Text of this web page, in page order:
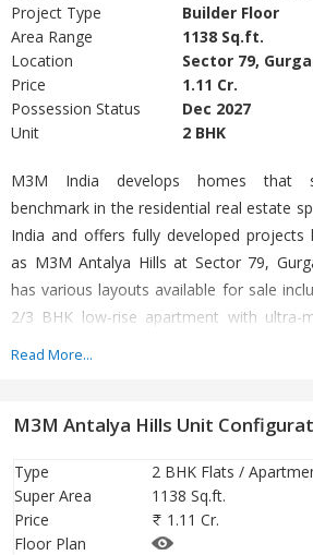
Project Type
Builder Floor
Area Range
1138 Sq.ft.
Location
Sector 79,
Price
1.11 Cr.
Possession Status
Dec 2027
Unit
2 BHK
M3M India develops homes that
benchmark in the residential real estate
India and offers fully developed projects
as M3M Antalya Hills at Sector 79,
has various layouts available for sale
2/3 BHK low-rise apartment with ultra-
marketplace. The developer has also
Indira Gandhi International Airport,
research and listed down some of the
luxury homes conveniences offered at
Read More...
M3M Antalya Hills Unit
Type
2 BHK Flats /
Super Area
1138 Sq.ft.
Price
1.11 Cr.
Floor Plan